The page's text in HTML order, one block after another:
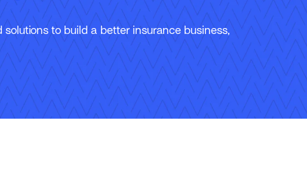
to build a better insurance business,